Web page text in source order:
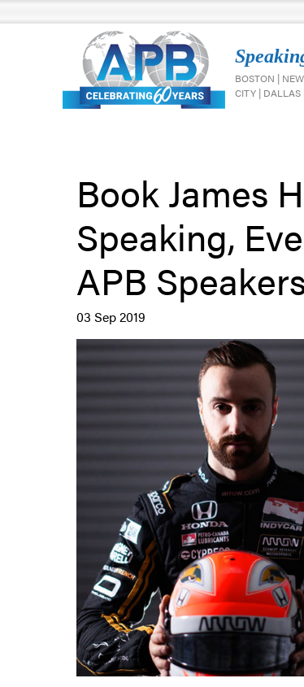
BOSTON |
CITY | DALLAS
Book James
Speaking,
APB
03 Sep 2019